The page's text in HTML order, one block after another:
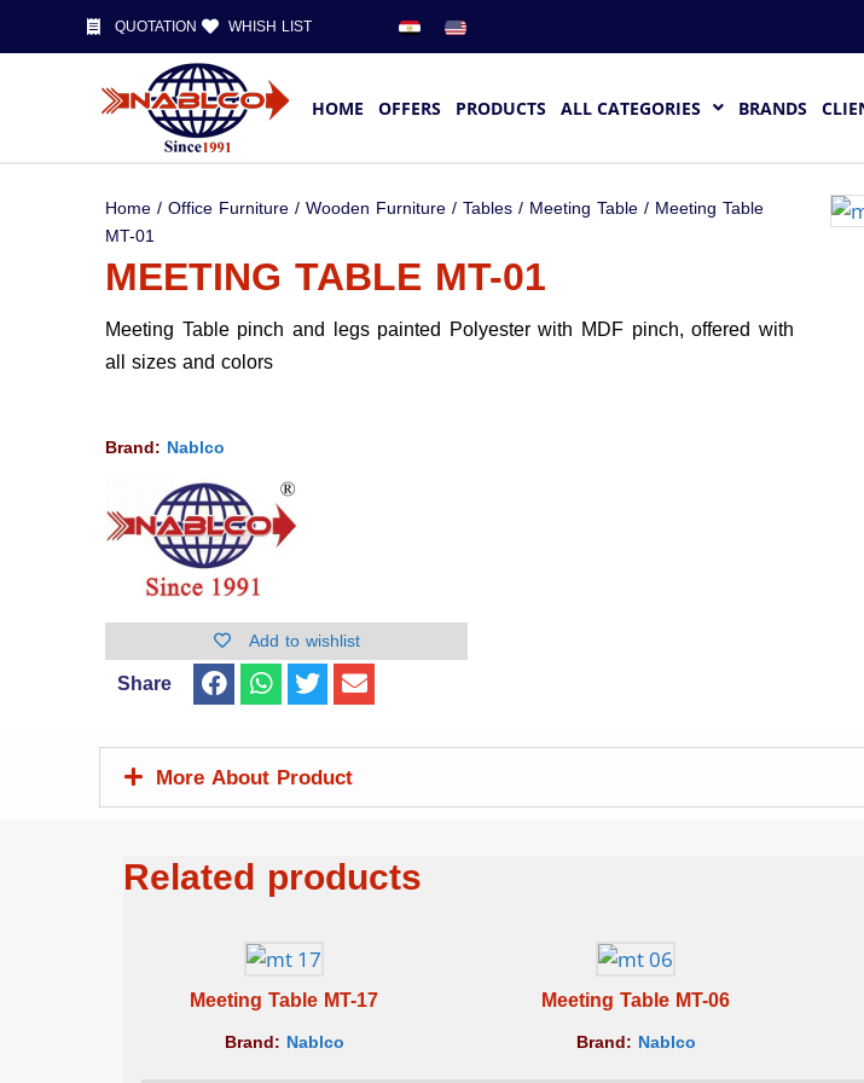
QUOTATION WHISH LIST
HOME OFFERS PRODUCTS ALL CATEGORIES BRANDS
Home/Office Furniture/Wooden Furniture/Tables/ Meeting Table/ Meeting Table
MT-01
MEETING TABLE MT-01
Meeting Table pinch and legs painted Polyester with MDF pinch, offered with
all sizes and colors
Brand: Nablco
Add to wishlist
Share
More About Product
Related products
Meeting Table MT-17
Brand: Nablco
Meeting Table MT-06
Brand: Nablco